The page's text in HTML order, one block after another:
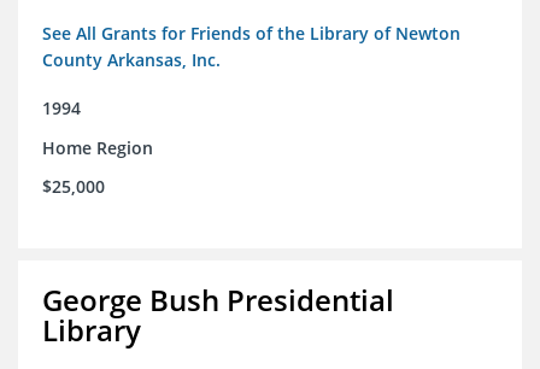
See All Grants for Friends of the Library of Newton
County Arkansas, Inc.
1994
Home Region
$25,000
George Bush Presidential
Library